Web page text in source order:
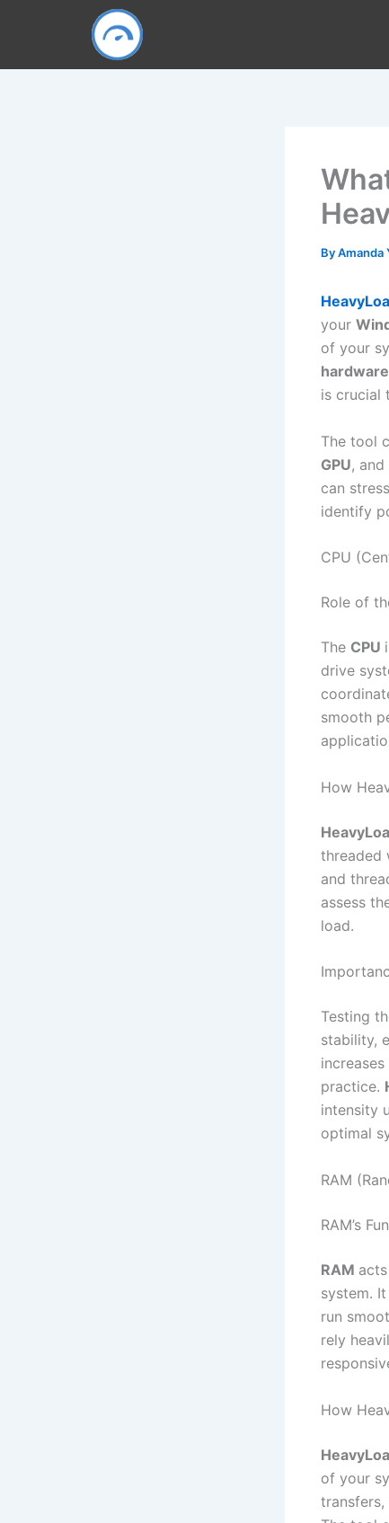
ByAmanda
your
of your
hardware
is crucial
The tool
GPU,
can
identify
CPU
Role of
The CPU
drive
smooth
How
threaded
and
assess
load.
Testing
stability,
practice.
intensity
optimal
RAM
RAM’s
RAM
system.
run
rely
How
of your